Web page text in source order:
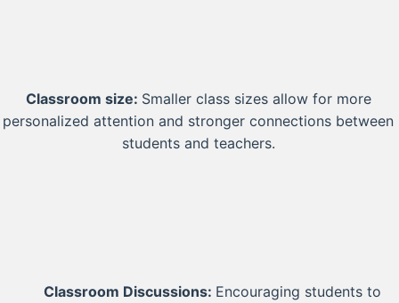
Classroom size: Smaller class sizes allow for more
personalized attention and stronger connections between
students and teachers.
Classroom Discussions: Encouraging students to